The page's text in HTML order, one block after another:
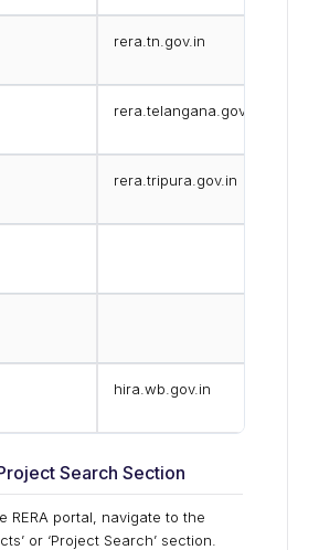
rera.tn.gov.in
rera.telangana.gov.in
rera.tripura.gov.in
hira.wb.gov.in
Search Section
RERA portal, navigate to the
or ‘Project Search’ section.